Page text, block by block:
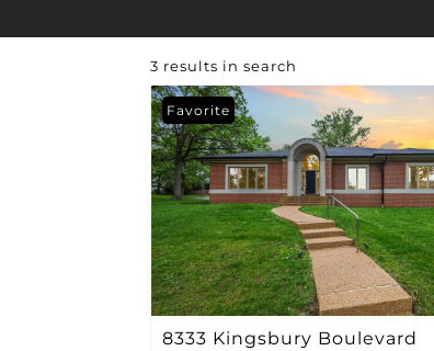
3 results in search
Favorite
8333 Kingsbury Boulevard